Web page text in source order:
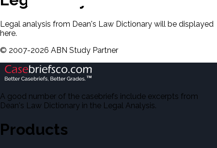
Legal analysis from Dean's Law Dictionary will be displayed
here.
© 2007-2026 ABN Study Partner
A good number of the casebriefs include excerpts from
Dean's Law Dictionary in the Legal Analysis.
Products